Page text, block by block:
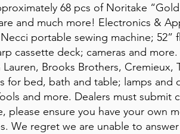
68 pcs of Noritake
and much more! Electronics &
portable sewing machine; 52”
cassette deck; cameras and
Brooks Brothers, Cremieux,
for bed, bath and table; lamps and
and more. Dealers must submit
ensure you have your own
We regret we are unable to